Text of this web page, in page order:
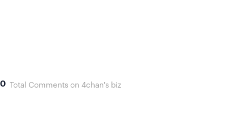
0 Total Comments on 4chan's biz